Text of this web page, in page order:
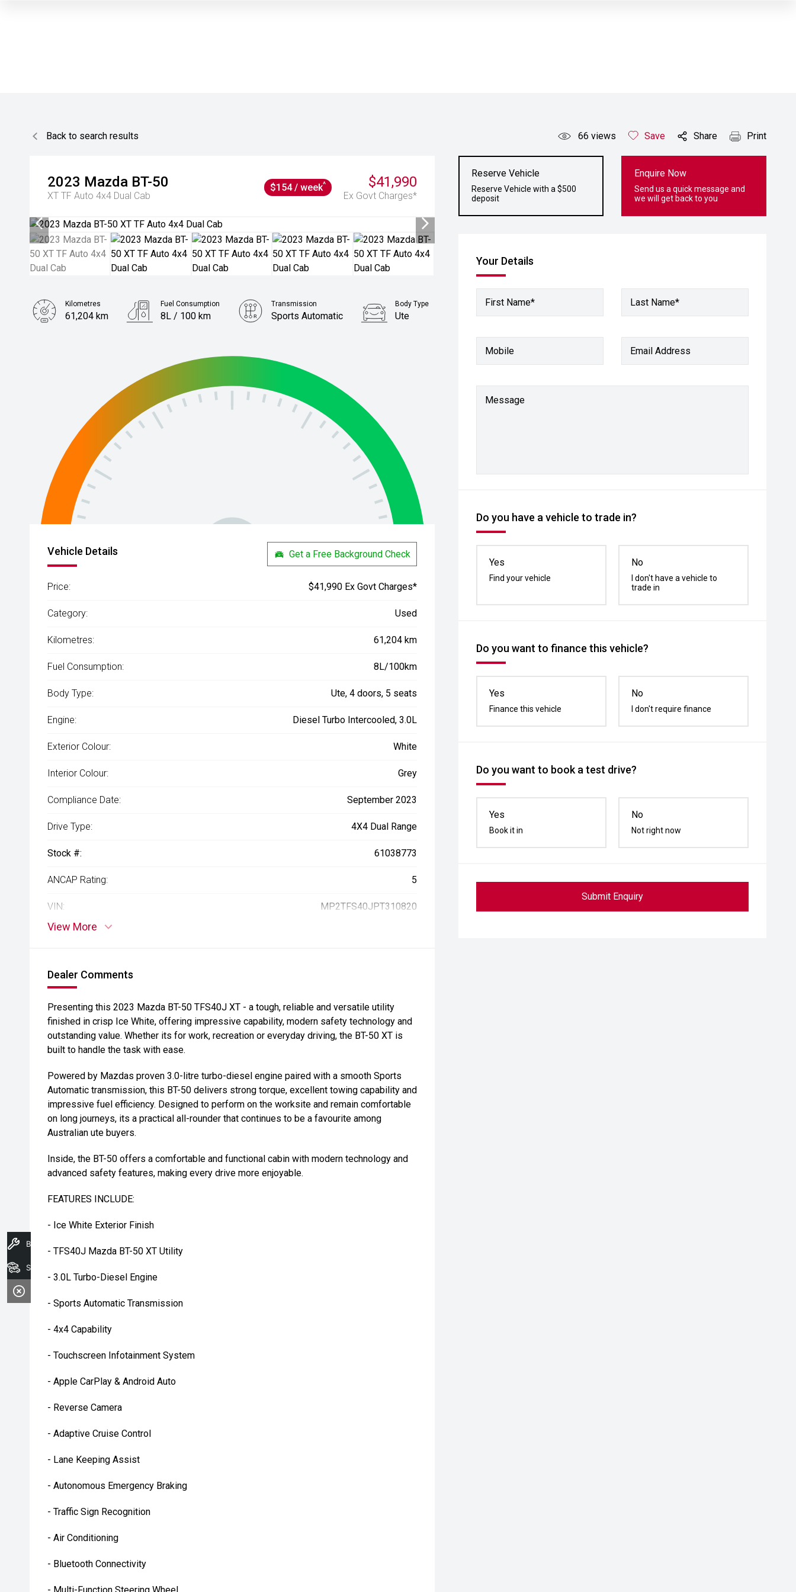
Back to search results 66 views Save Share Print
2023 Mazda BT-50
XT TF Auto 4x4 Dual Cab
$41,990
Ex Govt Charges*
$154 / week^
Reserve Vehicle
Reserve Vehicle with a $500
deposit
Enquire Now
Send us a quick message and
we will get back to you
Your Details
First Name* Last Name*
Mobile Email Address
Message
Do you have a vehicle to trade in?
Yes
Find your vehicle
No
I don't have a vehicle to
trade in
Do you want to finance this vehicle?
Yes
Finance this vehicle
No
I don't require finance
Do you want to book a test drive?
Yes
Book it in
No
Not right now
Submit Enquiry
Kilometres
61,204 km
Fuel Consumption
8L / 100 km
Transmission
Sports Automatic
Body Type
Ute
Vehicle Details Get a Free Background Check
Price: $41,990 Ex Govt Charges*
Category: Used
Kilometres: 61,204 km
Fuel Consumption: 8L/100km
Body Type: Ute, 4 doors, 5 seats
Engine: Diesel Turbo Intercooled, 3.0L
Exterior Colour: White
Interior Colour: Grey
Compliance Date: September 2023
Drive Type: 4X4 Dual Range
Stock #: 61038773
ANCAP Rating: 5
VIN: MP2TFS40JPT310820
View More
Dealer Comments
Presenting this 2023 Mazda BT-50 TFS40J XT - a tough, reliable and versatile utility
finished in crisp Ice White, offering impressive capability, modern safety technology and
outstanding value. Whether its for work, recreation or everyday driving, the BT-50 XT is
built to handle the task with ease.
Powered by Mazdas proven 3.0-litre turbo-diesel engine paired with a smooth Sports
Automatic transmission, this BT-50 delivers strong torque, excellent towing capability and
impressive fuel efficiency. Designed to perform on the worksite and remain comfortable
on long journeys, its a practical all-rounder that continues to be a favourite among
Australian ute buyers.
Inside, the BT-50 offers a comfortable and functional cabin with modern technology and
advanced safety features, making every drive more enjoyable.
FEATURES INCLUDE:
- Ice White Exterior Finish
- TFS40J Mazda BT-50 XT Utility
- 3.0L Turbo-Diesel Engine
- Sports Automatic Transmission
- 4x4 Capability
- Touchscreen Infotainment System
- Apple CarPlay & Android Auto
- Reverse Camera
- Adaptive Cruise Control
- Lane Keeping Assist
- Autonomous Emergency Braking
- Traffic Sign Recognition
- Air Conditioning
- Bluetooth Connectivity